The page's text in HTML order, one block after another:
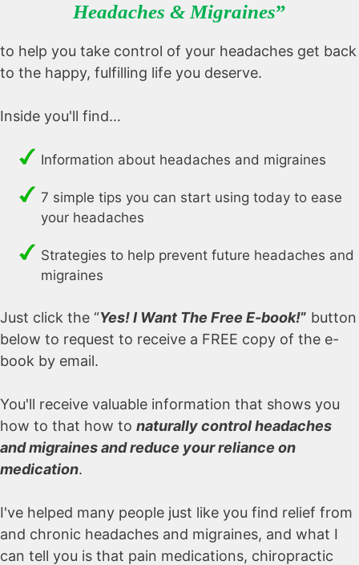
Headaches & Migraines”
to help you take control of your headaches get back
to the happy, fulfilling life you deserve.
Inside you'll find…
Information about headaches and migraines
7 simple tips you can start using today to ease
your headaches
Strategies to help prevent future headaches and
migraines
Just click the “Yes! I Want The Free E-book!” button
below to request to receive a FREE copy of the e-
book by email.
You'll receive valuable information that shows you
how to that how to naturally control headaches
and migraines and reduce your reliance on
medication.
I've helped many people just like you find relief from
and chronic headaches and migraines, and what I
can tell you is that pain medications, chiropractic